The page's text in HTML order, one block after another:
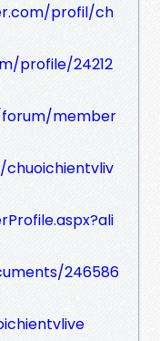
profil/ch
profile/24212
member
246586